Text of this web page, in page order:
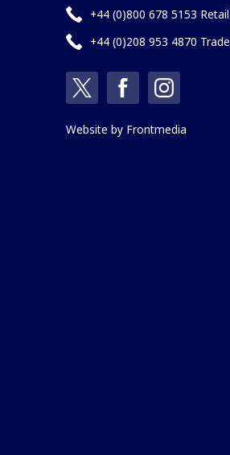
+44 (0)800 678 5153 Retail
+44 (0)208 953 4870 Trade
Website by Frontmedia